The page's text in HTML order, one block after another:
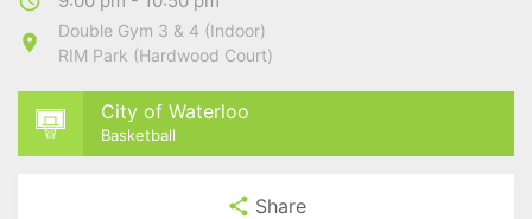
Double Gym 3 & 4 (Indoor)
RIM Park (Hardwood Court)
City of Waterloo
Basketball
Share